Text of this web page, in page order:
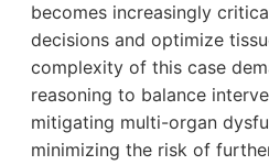
becomes increasingly
decisions and optimize
complexity of this case
reasoning to balance
mitigating multi-organ
minimizing the risk of